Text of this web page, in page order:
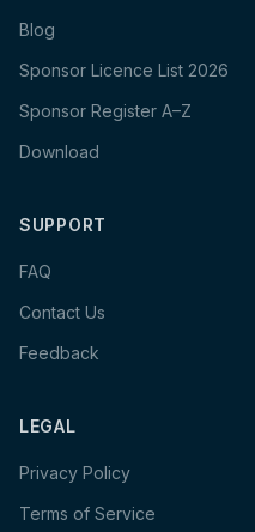
Blog
Sponsor Licence List 2026
Sponsor Register A–Z
Download
SUPPORT
FAQ
Contact Us
Feedback
LEGAL
Privacy Policy
Terms of Service